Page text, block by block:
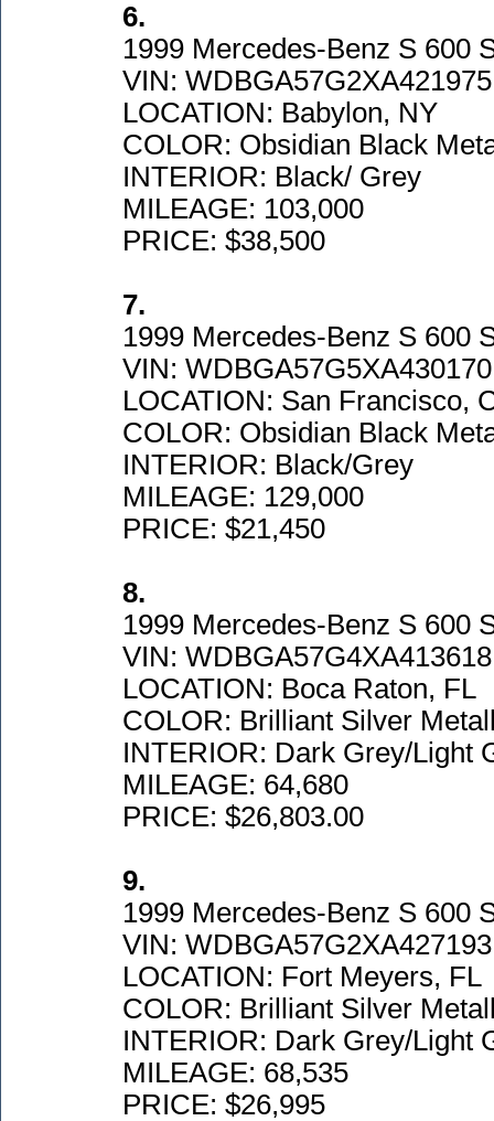
6.
1999 Mercedes-Benz S 600
VIN: WDBGA57G2XA421975
LOCATION: Babylon, NY
COLOR: Obsidian Black
INTERIOR: Black/ Grey
MILEAGE: 103,000
PRICE: $38,500
7.
1999 Mercedes-Benz S 600
VIN: WDBGA57G5XA430170
LOCATION: San Francisco,
COLOR: Obsidian Black
INTERIOR: Black/Grey
MILEAGE: 129,000
PRICE: $21,450
8.
1999 Mercedes-Benz S 600
VIN: WDBGA57G4XA413618
LOCATION: Boca Raton, FL
COLOR: Brilliant Silver
INTERIOR: Dark Grey/Light
MILEAGE: 64,680
PRICE: $26,803.00
9.
1999 Mercedes-Benz S 600
VIN: WDBGA57G2XA427193
LOCATION: Fort Meyers, FL
COLOR: Brilliant Silver
INTERIOR: Dark Grey/Light
MILEAGE: 68,535
PRICE: $26,995